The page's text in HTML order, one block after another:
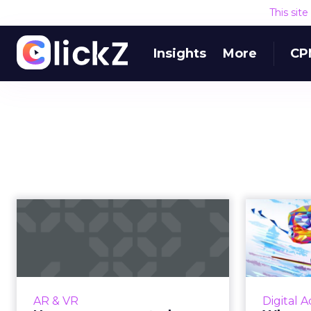
This
Insights More
AR & VR
As people continue to second-
screen and expect more from
Digital
Who
The
In